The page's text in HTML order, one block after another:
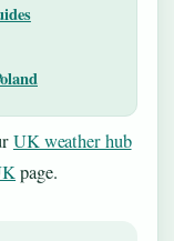
UK weather hub
page.